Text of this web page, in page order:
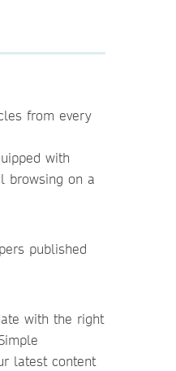
from every
with
browsing on a
published
with the right
latest content